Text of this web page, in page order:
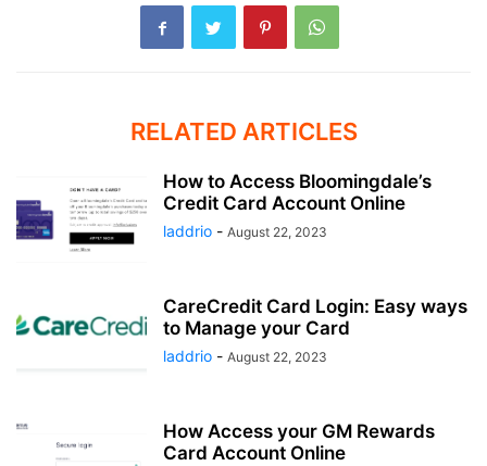
RELATED ARTICLES
How to Access Bloomingdale’s
Credit Card Account Online
laddrio - August 22, 2023
CareCredit Card Login: Easy ways
to Manage your Card
laddrio - August 22, 2023
How Access your GM Rewards
Card Account Online